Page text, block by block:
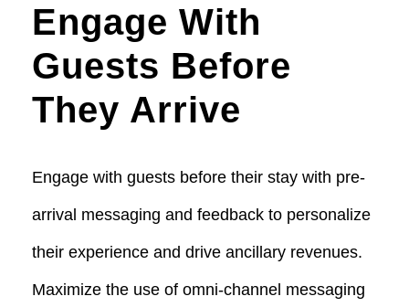
Engage With
Guests Before
They Arrive
Engage with guests before their stay with pre-
arrival messaging and feedback to personalize
their experience and drive ancillary revenues.
Maximize the use of omni-channel messaging